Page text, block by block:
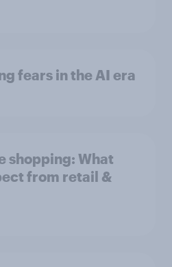
fears in the AI era
shopping: What
from retail &